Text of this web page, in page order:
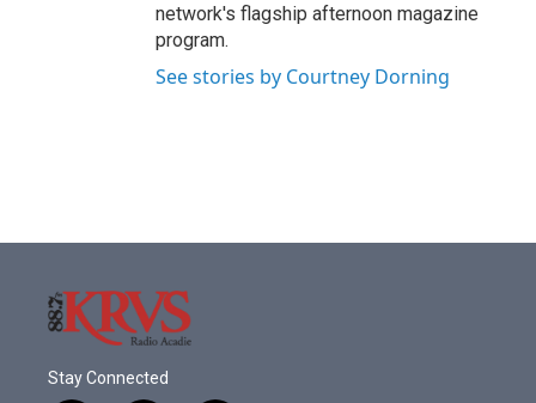
network's flagship afternoon magazine
program.
See stories by Courtney Dorning
Stay Connected